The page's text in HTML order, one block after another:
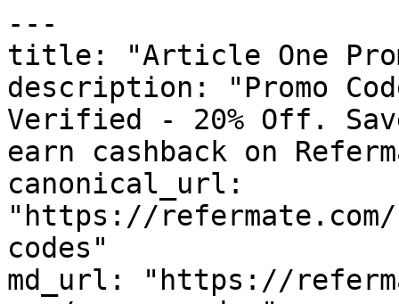
---
title: "Article One
description: "Promo
Verified - 20% Off.
earn cashback on
canonical_url:
"https://
codes"
md_url: "https://